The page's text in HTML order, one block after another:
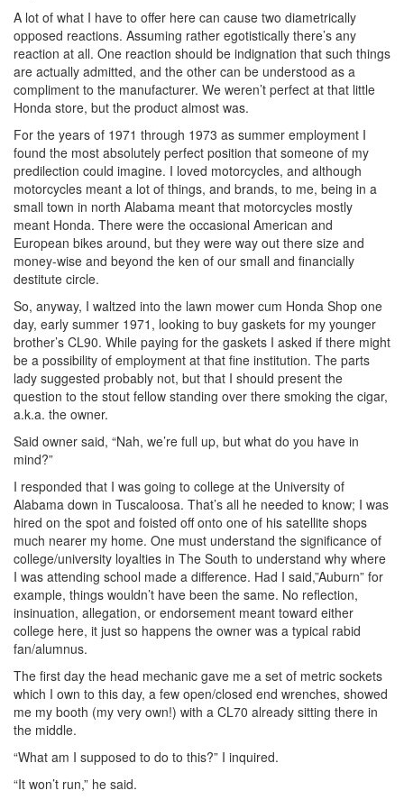
A lot of what I have to offer here can cause two diametrically
opposed reactions. Assuming rather egotistically there’s any
reaction at all. One reaction should be indignation that such things
are actually admitted, and the other can be understood as a
compliment to the manufacturer. We weren’t perfect at that little
Honda store, but the product almost was.
For the years of 1971 through 1973 as summer employment I
found the most absolutely perfect position that someone of my
predilection could imagine. I loved motorcycles, and although
motorcycles meant a lot of things, and brands, to me, being in a
small town in north Alabama meant that motorcycles mostly
meant Honda. There were the occasional American and
European bikes around, but they were way out there size and
money-wise and beyond the ken of our small and financially
destitute circle.
So, anyway, I waltzed into the lawn mower cum Honda Shop one
day, early summer 1971, looking to buy gaskets for my younger
brother’s CL90. While paying for the gaskets I asked if there might
be a possibility of employment at that fine institution. The parts
lady suggested probably not, but that I should present the
question to the stout fellow standing over there smoking the cigar,
a.k.a. the owner.
Said owner said, “Nah, we’re full up, but what do you have in
mind?”
I responded that I was going to college at the University of
Alabama down in Tuscaloosa. That’s all he needed to know; I was
hired on the spot and foisted off onto one of his satellite shops
much nearer my home. One must understand the significance of
college/university loyalties in The South to understand why where
I was attending school made a difference. Had I said,”Auburn” for
example, things wouldn’t have been the same. No reflection,
insinuation, allegation, or endorsement meant toward either
college here, it just so happens the owner was a typical rabid
fan/alumnus.
The first day the head mechanic gave me a set of metric sockets
which I own to this day, a few open/closed end wrenches, showed
me my booth (my very own!) with a CL70 already sitting there in
the middle.
“What am I supposed to do to this?” I inquired.
“It won’t run,” he said.